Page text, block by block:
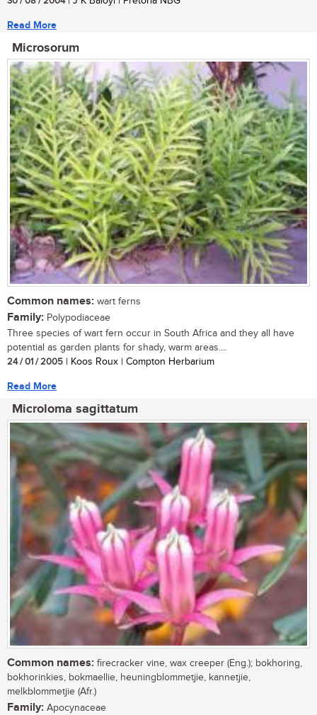
Read More
Microsorum
Common names: wart ferns
Family: Polypodiaceae
Three species of wart fern occur in South Africa and they all have
potential as garden plants for shady, warm areas....
24 / 01 / 2005 | Koos Roux | Compton Herbarium
Read More
Microloma sagittatum
Common names: firecracker vine, wax creeper (Eng.); bokhoring,
bokhorinkies, bokmaellie, heuningblommetjie, kannetjie,
melkblommetjie (Afr.)
Family: Apocynaceae